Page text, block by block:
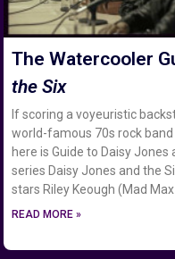
The Watercooler
the Six
If scoring a voyeuristic
world-famous 70s rock
here is Guide to Daisy Jones
series Daisy Jones and the
stars Riley Keough (Mad
READ MORE »